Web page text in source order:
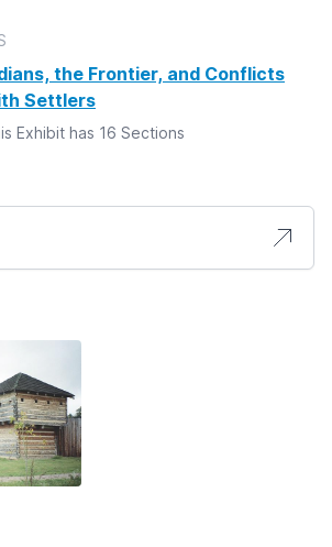
the Frontier, and Conflicts
Settlers
Exhibit has 16 Sections